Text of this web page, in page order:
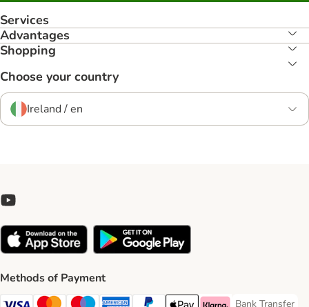
Services
Advantages
Shopping
Choose your country
Ireland / en
Methods of Payment
Bank Transfer